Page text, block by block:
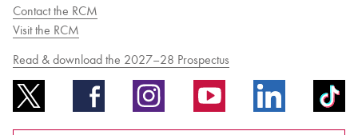
Contact the RCM
Visit the RCM
Read & download the 2027–28 Prospectus